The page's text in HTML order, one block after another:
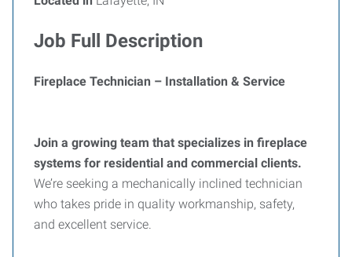
Job Full Description
Fireplace Technician – Installation & Service
Join a growing team that specializes in fireplace
systems for residential and commercial clients.
We’re seeking a mechanically inclined technician
who takes pride in quality workmanship, safety,
and excellent service.